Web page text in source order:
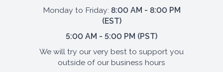
Monday to Friday: 8:00 AM - 8:00 PM
(EST)
5:00 AM - 5:00 PM (PST)
We will try our very best to support you
outside of our business hours